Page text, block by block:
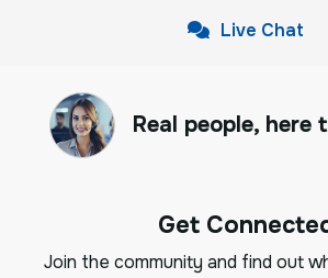
Live Chat
Real people, here
Get
Join the community and find out